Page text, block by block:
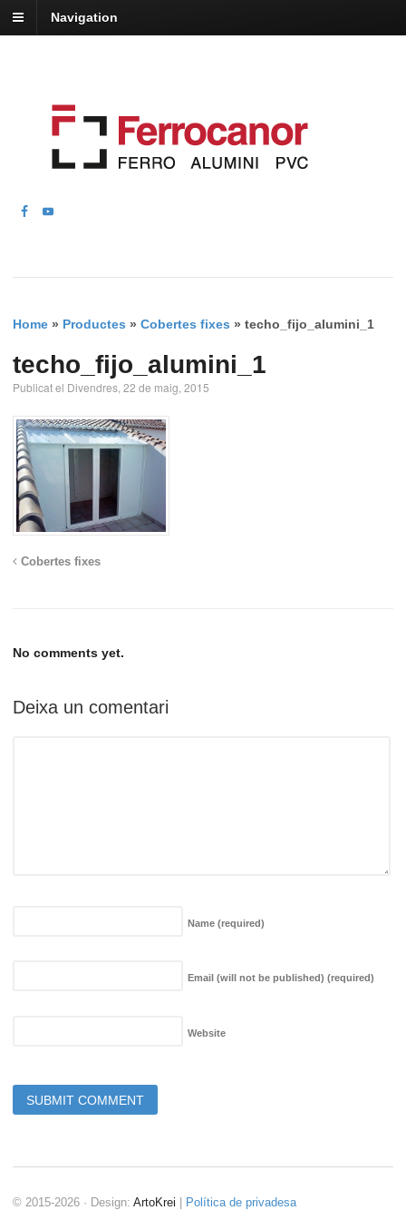
Navigation
Home » Productes » Cobertes fixes » techo_fijo_alumini_1
techo_fijo_alumini_1
Publicat el Divendres, 22 de maig, 2015
Cobertes fixes
No comments yet.
Deixa un comentari
Name (required)
Email (will not be published) (required)
Website
© 2015-2026 · Design: ArtoKrei Política de privadesa